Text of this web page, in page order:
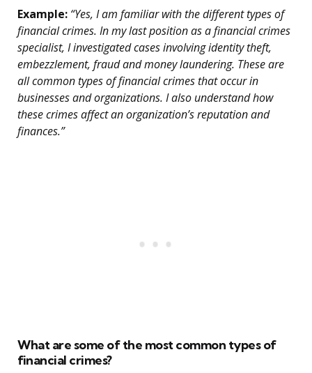
Example: “Yes, I am familiar with the different types of
financial crimes. In my last position as a financial crimes
specialist, I investigated cases involving identity theft,
embezzlement, fraud and money laundering. These are
all common types of financial crimes that occur in
businesses and organizations. I also understand how
these crimes affect an organization’s reputation and
finances.”
What are some of the most common types of
financial crimes?